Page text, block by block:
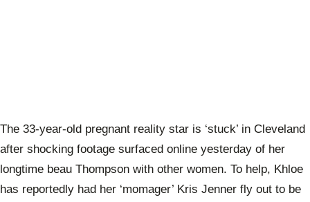
The 33-year-old pregnant reality star is ‘stuck’ in Cleveland
after shocking footage surfaced online yesterday of her
longtime beau Thompson with other women. To help, Khloe
has reportedly had her ‘momager’ Kris Jenner fly out to be